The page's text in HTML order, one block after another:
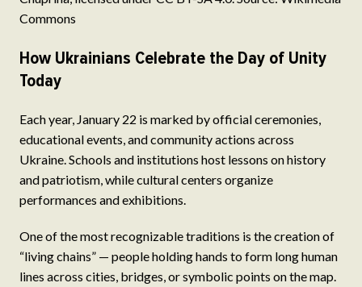
Commons
How Ukrainians Celebrate the Day of Unity
Today
Each year, January 22 is marked by official ceremonies,
educational events, and community actions across
Ukraine. Schools and institutions host lessons on history
and patriotism, while cultural centers organize
performances and exhibitions.
One of the most recognizable traditions is the creation of
“living chains” — people holding hands to form long human
lines across cities, bridges, or symbolic points on the map.